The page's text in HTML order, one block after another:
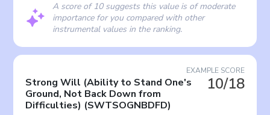
A score of 10 suggests this value is of moderate
importance for you compared with other
instrumental values in the ranking.
EXAMPLE SCORE
10/18
Strong Will (Ability to Stand One's
Ground, Not Back Down from
Difficulties) (SWTSOGNBDFD)